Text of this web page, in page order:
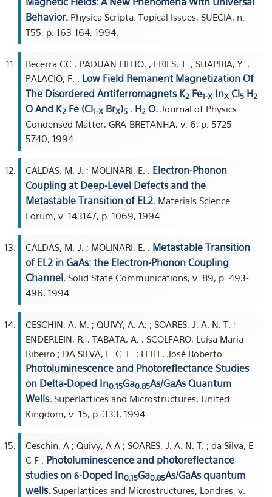
Behavior. Physica Scripta. Topical Issues, SUECIA, n.
T55, p. 163-164, 1994.
Becerra CC ; PADUAN FILHO, ; FRIES, T. ; SHAPIRA, Y. ;
PALACIO, F. . Low Field Remanent Magnetization Of
The Disordered Antiferromagnets K2 Fe1-X InX Cl5 H2
O And K2 Fe (Cl1-X BrX)5 . H2 O. Journal of Physics.
Condensed Matter, GRA-BRETANHA, v. 6, p. 5725-
5740, 1994.
CALDAS, M. J. ; MOLINARI, E. . Electron-Phonon
Coupling at Deep-Level Defects and the
Metastable Transition of EL2. Materials Science
Forum, v. 143147, p. 1069, 1994.
CALDAS, M. J. ; MOLINARI, E. . Metastable Transition
of EL2 in GaAs: the Electron-Phonon Coupling
Channel. Solid State Communications, v. 89, p. 493-
496, 1994.
CESCHIN, A. M. ; QUIVY, A. A. ; SOARES, J. A. N. T. ;
ENDERLEIN, R. ; TABATA, A. ; SCOLFARO, Luísa Maria
Ribeiro ; DA SILVA, E. C. F. ; LEITE, José Roberto .
Photoluminescence and Photoreflectance Studies
on Delta-Doped In0.15Ga0.85As/GaAs Quantum
Wells. Superlattices and Microstructures, United
Kingdom, v. 15, p. 333, 1994.
Ceschin, A ; Quivy, A A ; SOARES, J. A. N. T. ; da Silva, E
C F . Photoluminescence and photoreflectance
studies on δ-Doped In0.15Ga0.85As/GaAs quantum
wells. Superlattices and Microstructures, Londres, v.